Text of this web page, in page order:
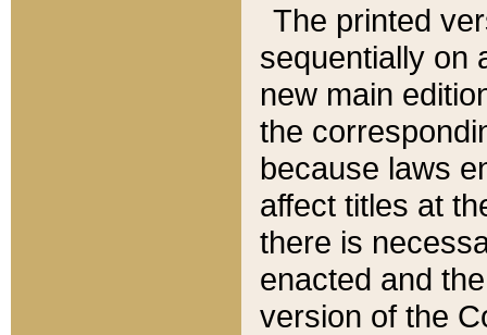
The printed
sequentially on
new main
the
because laws
affect titles at
there is
enacted and
version of the